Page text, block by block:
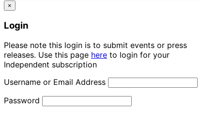
×
Login
Please note this login is to submit events or press
releases. Use this page here to login for your
Independent subscription
Username or Email Address
Password